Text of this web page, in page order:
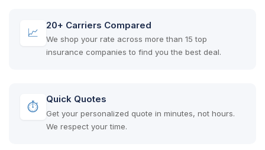
📈
20+ Carriers Compared
We shop your rate across more than 15 top
insurance companies to find you the best deal.
⏱
Quick Quotes
Get your personalized quote in minutes, not hours.
We respect your time.